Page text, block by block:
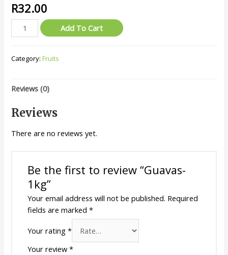
R32.00
Guavas-
1kg
Add To Cart
Category:Fruits
Reviews (0)
Reviews
There are no reviews yet.
Be the first to review “Guavas-
1kg”
Your email address will not be published. Required
fields are marked *
Your rating *
Your review *